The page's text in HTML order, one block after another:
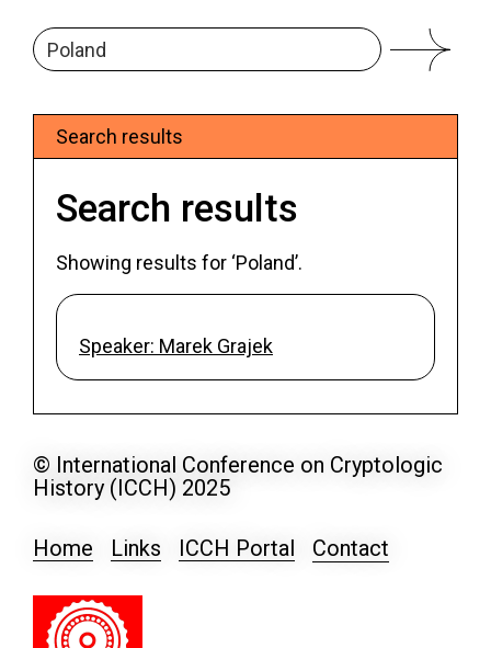
Search results
Search results
Showing results for ‘Poland’.
Speaker: Marek Grajek
© International Conference on Cryptologic
History (ICCH) 2025
Home Links ICCH Portal Contact